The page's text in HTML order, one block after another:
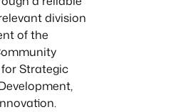
division
of the
Strategic